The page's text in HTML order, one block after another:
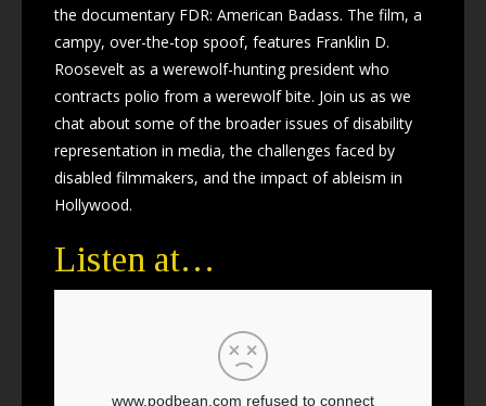
the documentary FDR: American Badass. The film, a
campy, over-the-top spoof, features Franklin D.
Roosevelt as a werewolf-hunting president who
contracts polio from a werewolf bite. Join us as we
chat about some of the broader issues of disability
representation in media, the challenges faced by
disabled filmmakers, and the impact of ableism in
Hollywood.
Listen at…